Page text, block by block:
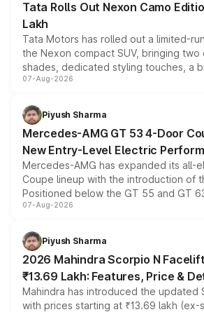
Tata Rolls Out Nexon Camo
Lakh
Tata Motors has rolled out a limited-
the Nexon compact SUV, bringing two
shades, dedicated styling touches, a
and a built-in dashcam, while keeping
choices unchanged across the model
07-Aug-2026
Piyush Sharma
Mercedes-AMG GT 53 4-Door
New Entry-Level Electric
Mercedes-AMG has expanded its all-
Coupe lineup with the introduction of
Positioned below the GT 55 and GT
combines dual-motor all-wheel drive, a
more accessible entry point into the
electric performance sedan range.
07-Aug-2026
Piyush Sharma
2026 Mahindra Scorpio N
₹13.69 Lakh: Features, Price &
Mahindra has introduced the updated
with prices starting at ₹13.69 lakh (ex-